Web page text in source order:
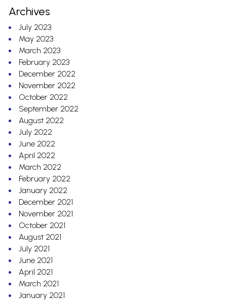
Archives
July 2023
May 2023
March 2023
February 2023
December 2022
November 2022
October 2022
September 2022
August 2022
July 2022
June 2022
April 2022
March 2022
February 2022
January 2022
December 2021
November 2021
October 2021
August 2021
July 2021
June 2021
April 2021
March 2021
January 2021